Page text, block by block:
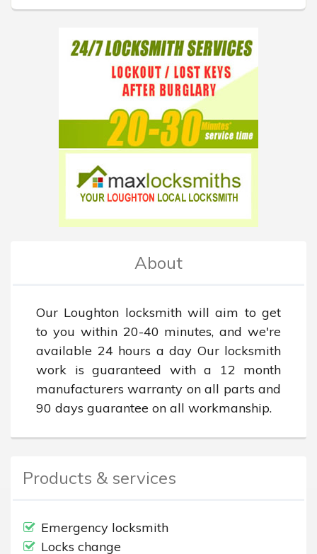
About
Our Loughton locksmith will aim to get
to you within 20-40 minutes, and we're
available 24 hours a day Our locksmith
work is guaranteed with a 12 month
manufacturers warranty on all parts and
90 days guarantee on all workmanship.
Products & services
Emergency locksmith
Locks change